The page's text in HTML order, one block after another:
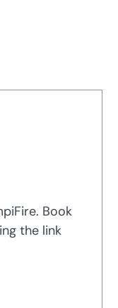
Book
the link